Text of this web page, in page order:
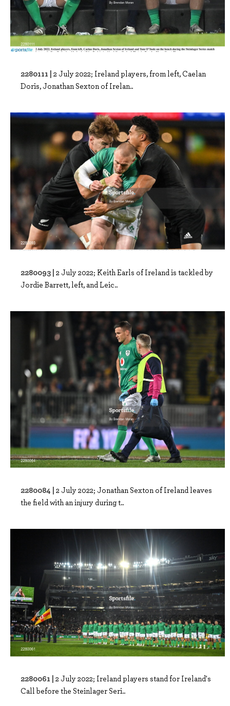
2280111 | 2 July 2022; Ireland players, from left, Caelan
Doris, Jonathan Sexton of Irelan..
2280093 | 2 July 2022; Keith Earls of Ireland is tackled by
Jordie Barrett, left, and Leic..
2280084 | 2 July 2022; Jonathan Sexton of Ireland leaves
the field with an injury during t..
2280061 | 2 July 2022; Ireland players stand for Ireland's
Call before the Steinlager Seri..